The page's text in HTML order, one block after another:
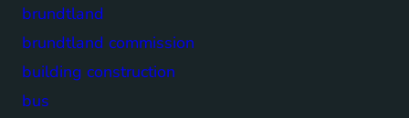
brundtland
brundtland commission
building construction
bus